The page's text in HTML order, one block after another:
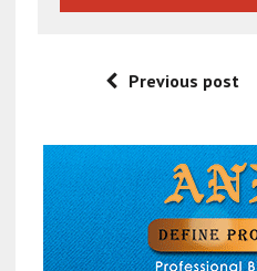
Previous post